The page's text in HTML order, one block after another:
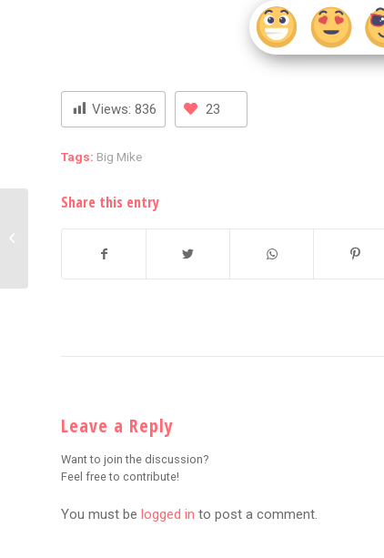
Views: 836 23
Tags: Big Mike
Share this entry
Leave a Reply
Want to join the discussion?
Feel free to contribute!
You must be logged in to post a comment.
FURY ERUPTS: Nicki
Throwing Object Back